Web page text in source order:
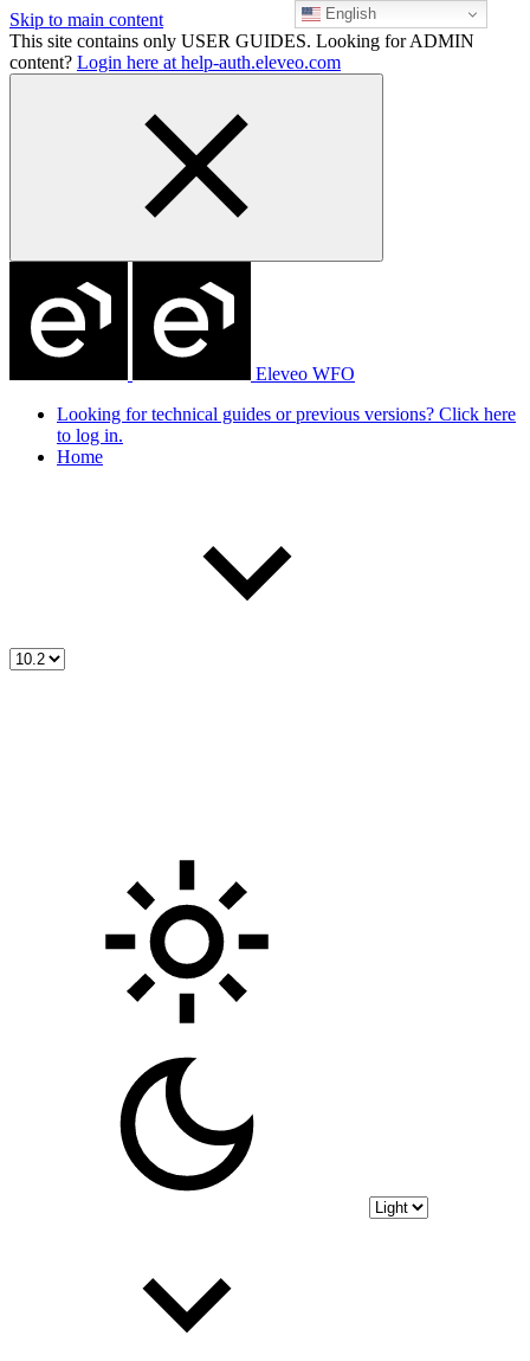
Skip to main content
This site contains only USER GUIDES. Looking for ADMIN
content? Login here at help-auth.eleveo.com
Eleveo WFO
Looking for technical guides or previous versions? Click here
to log in.
Home
English